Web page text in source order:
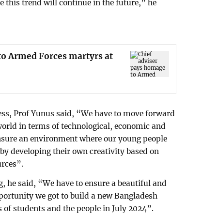
this trend will continue in the future,” he
Armed Forces martyrs at
Prof Yunus said, “We have to move forward
in terms of technological, economic and
an environment where our young people
developing their own creativity based on
he said, “We have to ensure a beautiful and
we got to build a new Bangladesh
students and the people in July 2024”.